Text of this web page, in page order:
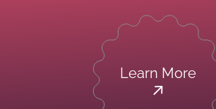
Learn More